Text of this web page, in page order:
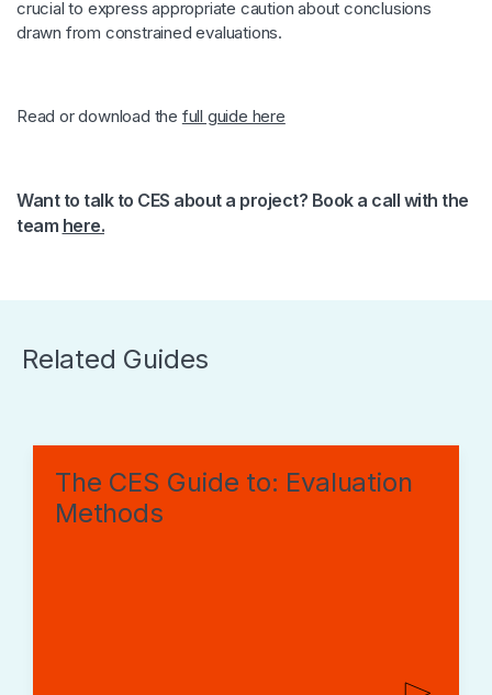
crucial to express appropriate caution about conclusions
drawn from constrained evaluations.
Read or download the full guide here
Want to talk to CES about a project? Book a call with the
team here.
Related Guides
The CES Guide to: Evaluation
Methods